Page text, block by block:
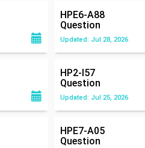
HPE6-A88
Question
Updated: Jul 28, 2026
HP2-I57
Question
Updated: Jul 25, 2026
HPE7-A05
Question